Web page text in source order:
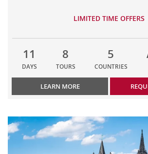
LIMITED TIME OFFERS
11
DAYS
8
TOURS
5
COUNTRIES
LEARN MORE